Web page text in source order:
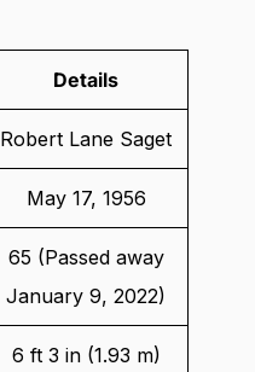
Details
Robert Lane Saget
May 17, 1956
65 (Passed away
January 9, 2022)
6 ft 3 in (1.93 m)